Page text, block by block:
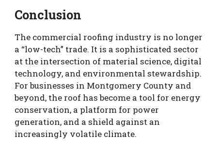
Conclusion
The commercial roofing industry is no longer
a “low-tech” trade. It is a sophisticated sector
at the intersection of material science, digital
technology, and environmental stewardship.
For businesses in Montgomery County and
beyond, the roof has become a tool for energy
conservation, a platform for power
generation, and a shield against an
increasingly volatile climate.